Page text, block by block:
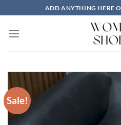
to
content
ADD ANYTHING HERE
Sale!